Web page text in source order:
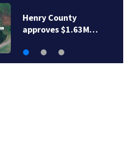
Henry County police
chief retires after…